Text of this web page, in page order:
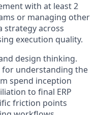
with at least 2
or managing other
strategy across
execution quality.
design thinking.
for understanding the
spend inception
to final ERP
friction points